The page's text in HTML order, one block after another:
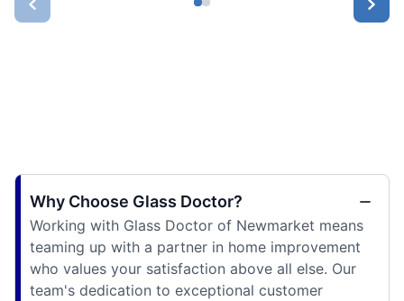
Why Choose Glass Doctor?
Working with Glass Doctor of Newmarket means
teaming up with a partner in home improvement
who values your satisfaction above all else. Our
team's dedication to exceptional customer